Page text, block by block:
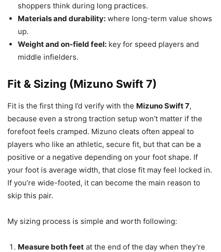
shoppers think during long practices.
Materials and durability: where long-term value shows
up.
Weight and on-field feel: key for speed players and
middle infielders.
Fit & Sizing (Mizuno Swift 7)
Fit is the first thing I’d verify with the Mizuno Swift 7,
because even a strong traction setup won’t matter if the
forefoot feels cramped. Mizuno cleats often appeal to
players who like an athletic, secure fit, but that can be a
positive or a negative depending on your foot shape. If
your foot is average width, that close fit may feel locked in.
If you’re wide-footed, it can become the main reason to
skip this pair.
My sizing process is simple and worth following:
Measure both feet at the end of the day when they’re